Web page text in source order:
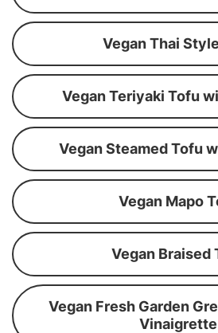
Vegan Thai
Vegan Teriyaki Tofu
Vegan Steamed Tofu
Vegan Mapo
Vegan Braised
Vegan Fresh Garden
Vinaigrette